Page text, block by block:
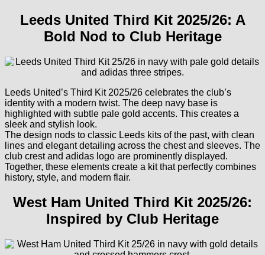
Leeds United Third Kit 2025/26: A
Bold Nod to Club Heritage
Leeds United’s Third Kit 2025/26 celebrates the club’s
identity with a modern twist. The deep navy base is
highlighted with subtle pale gold accents. This creates a
sleek and stylish look.
The design nods to classic Leeds kits of the past, with clean
lines and elegant detailing across the chest and sleeves. The
club crest and adidas logo are prominently displayed.
Together, these elements create a kit that perfectly combines
history, style, and modern flair.
West Ham United Third Kit 2025/26:
Inspired by Club Heritage